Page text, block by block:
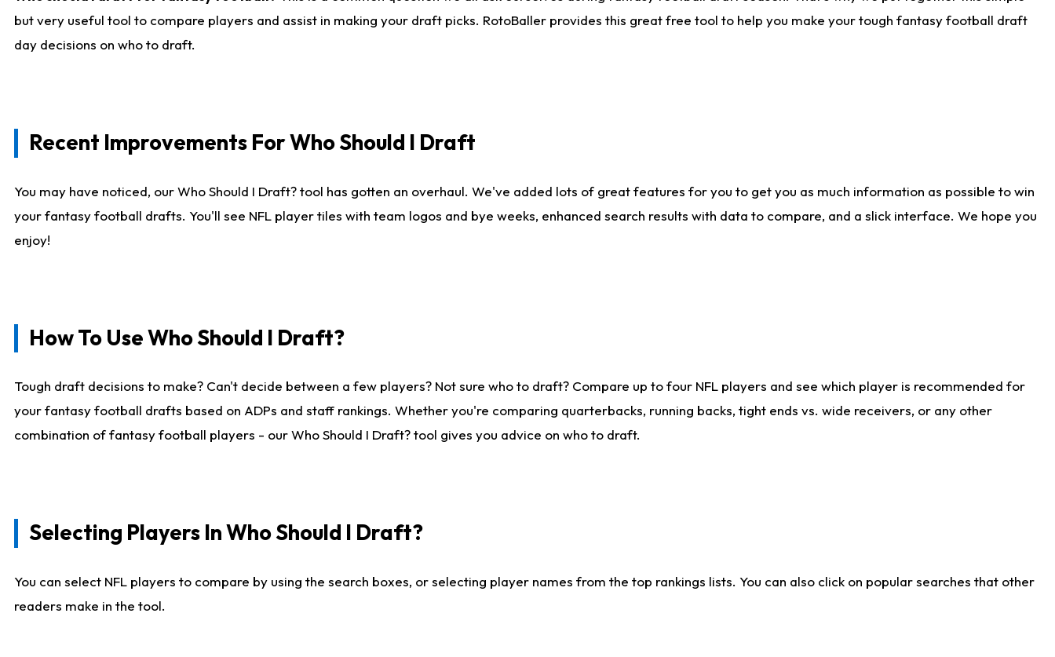
but very useful tool to compare players and assist in making your draft picks. RotoBaller provides this great free tool to help you make your tough fantasy football draft
day decisions on who to draft.
Recent Improvements For Who Should I Draft
You may have noticed, our Who Should I Draft? tool has gotten an overhaul. We've added lots of great features for you to get you as much information as possible to win
your fantasy football drafts. You'll see NFL player tiles with team logos and bye weeks, enhanced search results with data to compare, and a slick interface. We hope you
enjoy!
How To Use Who Should I Draft?
Tough draft decisions to make? Can't decide between a few players? Not sure who to draft? Compare up to four NFL players and see which player is recommended for
your fantasy football drafts based on ADPs and staff rankings. Whether you're comparing quarterbacks, running backs, tight ends vs. wide receivers, or any other
combination of fantasy football players - our Who Should I Draft? tool gives you advice on who to draft.
Selecting Players In Who Should I Draft?
You can select NFL players to compare by using the search boxes, or selecting player names from the top rankings lists. You can also click on popular searches that other
readers make in the tool.